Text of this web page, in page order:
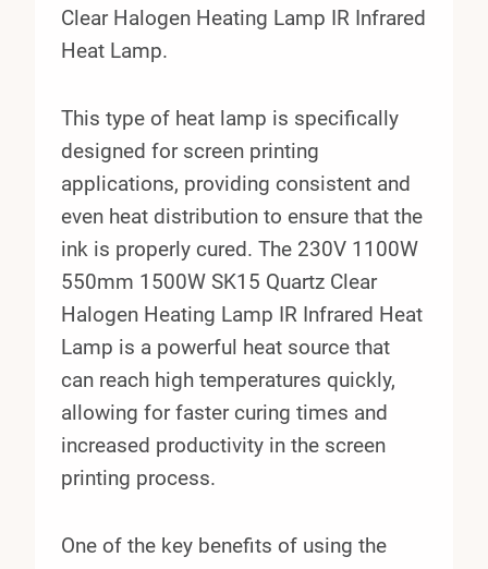
Clear Halogen Heating Lamp IR Infrared
Heat Lamp.
This type of heat lamp is specifically
designed for screen printing
applications, providing consistent and
even heat distribution to ensure that the
ink is properly cured. The 230V 1100W
550mm 1500W SK15 Quartz Clear
Halogen Heating Lamp IR Infrared Heat
Lamp is a powerful heat source that
can reach high temperatures quickly,
allowing for faster curing times and
increased productivity in the screen
printing process.
One of the key benefits of using the